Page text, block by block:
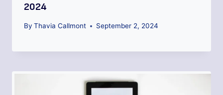
2024
By Thavia Callmont September 2, 2024